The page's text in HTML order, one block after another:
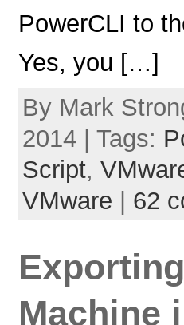
PowerCLI to
Yes, you […]
By Mark
2014 | Tags:
Script,
VMware | 62
Machine